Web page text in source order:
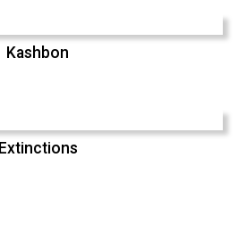
Kashbon
Extinctions